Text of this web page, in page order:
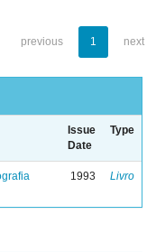
previous 1 next
Issue
Date
Type
1993 Livro